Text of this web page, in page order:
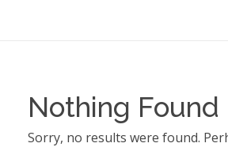
Nothing Found
Sorry, no results were found.